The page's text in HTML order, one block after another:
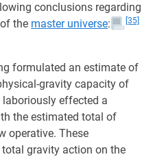
conclusions regarding
the master universe:
[35]
formulated an estimate of
gravity capacity of
laboriously effected a
the estimated total of
operative. These
gravity action on the